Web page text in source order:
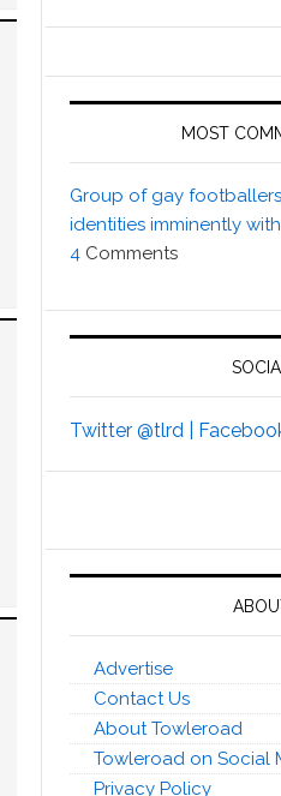
MOST
Group of gay
identities imminently
4 Comments
SOCIAL
Twitter @tlrd |
Advertise
Contact Us
About Towleroad
Towleroad on Social
Privacy Policy